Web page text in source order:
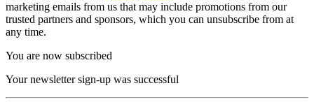
marketing emails from us that may include promotions from our
trusted partners and sponsors, which you can unsubscribe from at
any time.
You are now subscribed
Your newsletter sign-up was successful